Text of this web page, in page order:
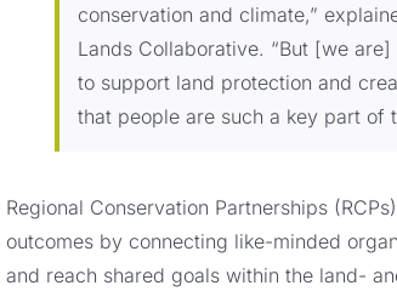
conservation and climate,”
Lands Collaborative. “But [we
to support land protection and
that people are such a key part of
Regional Conservation Partnerships
outcomes by connecting like-minded
and reach shared goals within the land-